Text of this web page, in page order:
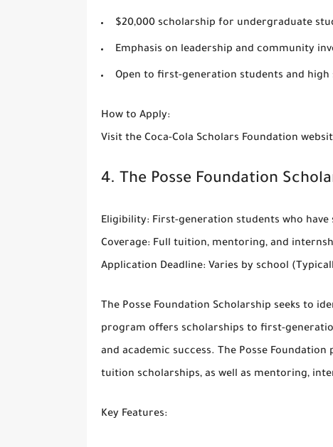
$20,000 scholarship for undergraduate
Emphasis on leadership and community
Open to first-generation students and high
How to Apply:
Visit the Coca-Cola Scholars Foundation
4. The Posse Foundation
Eligibility: First-generation students who
Coverage: Full tuition, mentoring, and
Application Deadline: Varies by school
The Posse Foundation Scholarship seeks to
program offers scholarships to first-
and academic success. The Posse
tuition scholarships, as well as mentoring,
Key Features: